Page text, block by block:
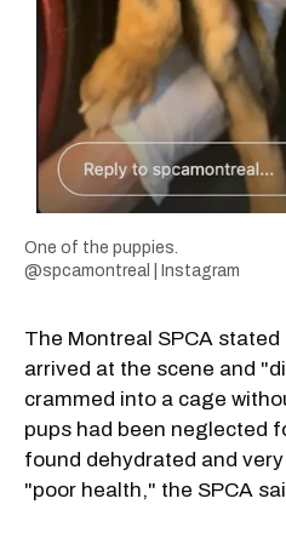
One of the puppies.
@spcamontreal | Instagram
The Montreal SPCA
arrived at the scene and
crammed into a cage
pups had been neglected
found dehydrated and
"poor health," the SPCA